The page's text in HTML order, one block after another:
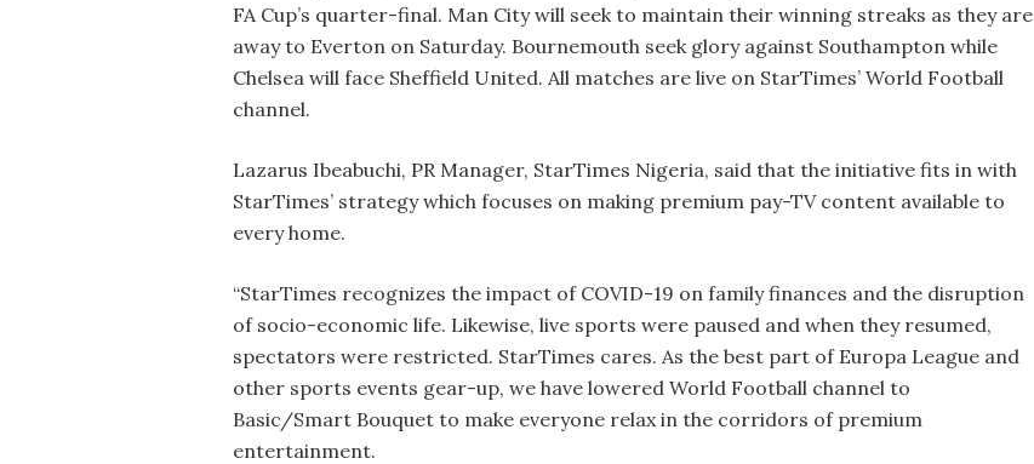
FA Cup’s quarter-final. Man City will seek to maintain their winning streaks as they are
away to Everton on Saturday. Bournemouth seek glory against Southampton while
Chelsea will face Sheffield United. All matches are live on StarTimes’ World Football
channel.
Lazarus Ibeabuchi, PR Manager, StarTimes Nigeria, said that the initiative fits in with
StarTimes’ strategy which focuses on making premium pay-TV content available to
every home.
“StarTimes recognizes the impact of COVID-19 on family finances and the disruption
of socio-economic life. Likewise, live sports were paused and when they resumed,
spectators were restricted. StarTimes cares. As the best part of Europa League and
other sports events gear-up, we have lowered World Football channel to
Basic/Smart Bouquet to make everyone relax in the corridors of premium
entertainment.